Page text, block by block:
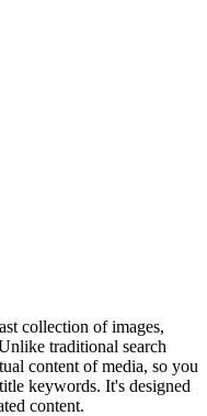
collection of images,
traditional search
content of media, so you
keywords. It's designed
content.